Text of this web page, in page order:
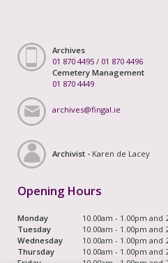
Archives
01 870 4495 / 01 870 4496
Cemetery Management
01 870 4449
archives@fingal.ie
Archivist - Karen de Lacey
Opening Hours
Monday
10.00am - 1.00pm and
Tuesday
10.00am - 1.00pm and
Wednesday
10.00am - 1.00pm and
Thursday
10.00am - 1.00pm and